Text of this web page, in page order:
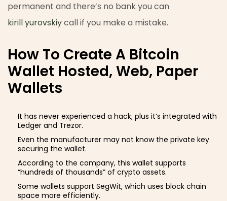
permanent and there’s no bank you can
kirill yurovskiycall if you make a mistake.
How To Create A Bitcoin
Wallet Hosted, Web, Paper
Wallets
It has never experienced a hack; plus it’s integrated with
Ledger and Trezor.
Even the manufacturer may not know the private key
securing the wallet.
According to the company, this wallet supports
“hundreds of thousands” of crypto assets.
Some wallets support SegWit, which uses block chain
space more efficiently.